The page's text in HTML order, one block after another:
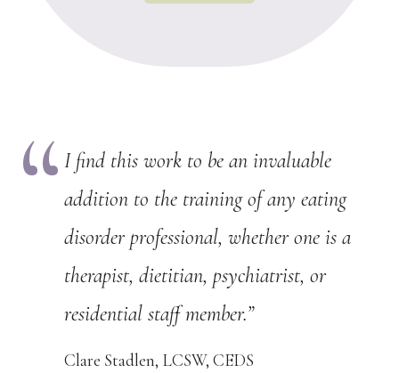
I find this work to be an invaluable
addition to the training of any eating
disorder professional, whether one is a
therapist, dietitian, psychiatrist, or
residential staff member.”
Clare Stadlen, LCSW, CEDS